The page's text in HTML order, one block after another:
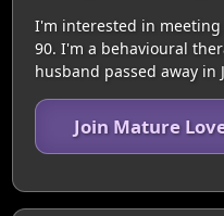
I'm interested in meeting
90. I'm a behavioural
husband passed away in
Join Mature